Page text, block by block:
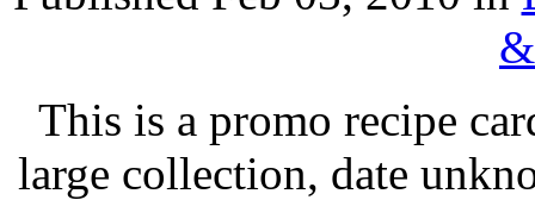
This is a promo recipe
large collection, date